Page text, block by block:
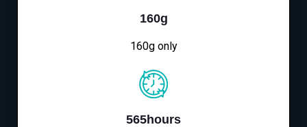
160g
160g only
565hours